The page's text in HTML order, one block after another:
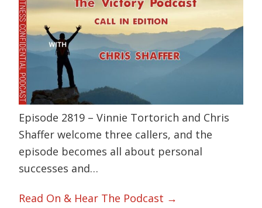
Episode 2819 – Vinnie Tortorich and Chris
Shaffer welcome three callers, and the
episode becomes all about personal
successes and…
Read On & Hear The Podcast →